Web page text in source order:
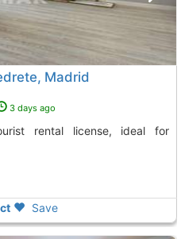
Madrid
3 days ago
Save